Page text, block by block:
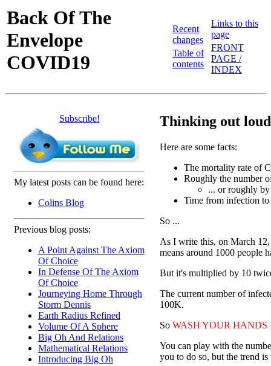
Back Of The
Envelope
COVID19
Recent
changes
Table of
contents
Links to this
page
FRONT
PAGE /
INDEX
Subscribe!
My latest posts can be found here:
Colins Blog
Previous blog posts:
A Point Against The Axiom
Of Choice
In Defense Of The Axiom
Of Choice
Journeying Home Through
Storm Dennis
Earth Radius Refined
Volume Of A Sphere
Big Oh And Relations
Mathematical Relations
Introducing Big Oh
Thinking out
Here are some facts:
The mortality rate of
Roughly the number
... or roughly
Time from infection to
So ...
As I write this, on March
means around 1000 people
But it's multiplied by 10
The current number of
100K.
So WASH YOUR HANDS
You can play with the
you to do so, but the trend is